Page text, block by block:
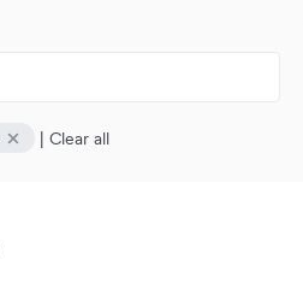
| Clear all